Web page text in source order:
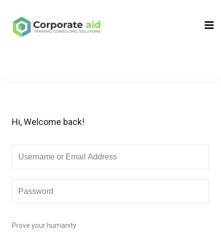
Hi, Welcome back!
Prove your humanity
Sign in
Remember me Lost your password?